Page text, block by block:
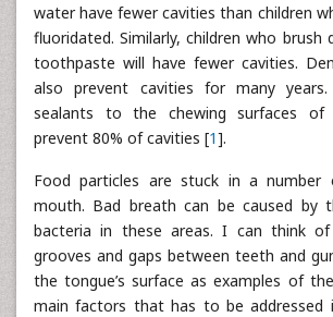
water have fewer cavities than children
fluoridated. Similarly, children who brush
toothpaste will have fewer cavities.
also prevent cavities for many years.
sealants to the chewing surfaces
prevent 80% of cavities [1].
Food particles are stuck in a number
mouth. Bad breath can be caused by
bacteria in these areas. I can think
grooves and gaps between teeth and
the tongue’s surface as examples of
main factors that has to be addressed